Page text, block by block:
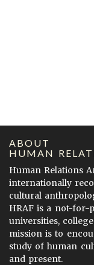
ABOUT
HUMAN
Human Relations
internationally
cultural
HRAF is a not-
universities,
mission is to
study of human
and present.